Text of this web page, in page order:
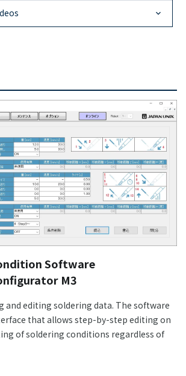
Software
M3
and editing soldering data. The software
that allows step-by-step editing on
of soldering conditions regardless of